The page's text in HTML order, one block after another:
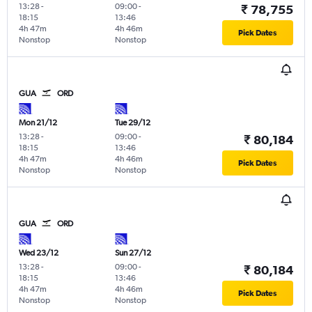
13:28-
18:15
Nonstop
4h 47m
09:00-
13:46
Nonstop
4h 46m
₹ 78,755
Pick Dates
GUA ORD
Mon 21/12
13:28-
18:15
Nonstop
4h 47m
Tue 29/12
09:00-
13:46
Nonstop
4h 46m
₹ 80,184
Pick Dates
GUA ORD
Wed 23/12
13:28-
18:15
Nonstop
4h 47m
Sun 27/12
09:00-
13:46
Nonstop
4h 46m
₹ 80,184
Pick Dates